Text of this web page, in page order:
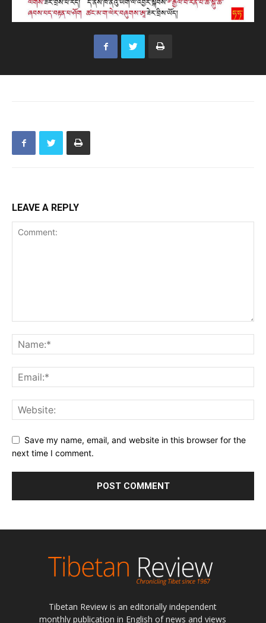
Tibetan Review is an editorially independent
monthly publication in English of news and views